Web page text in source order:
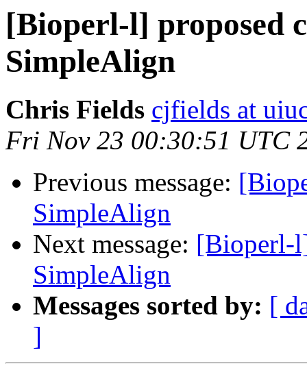
[Bioperl-l] proposed
SimpleAlign
Chris Fields cjfields at
Fri Nov 23 00:30:51 UTC
Previous message:
SimpleAlign
Next message: [Bioperl-
SimpleAlign
Messages sorted by: [
]